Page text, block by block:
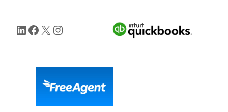
LinkedIn
Facebook
X Instagram